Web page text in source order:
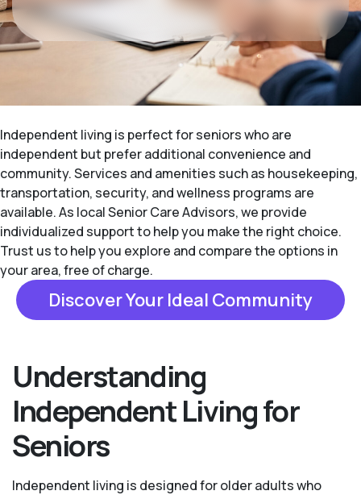
Independent living is perfect for seniors who are
independent but prefer additional convenience and
community. Services and amenities such as housekeeping,
transportation, security, and wellness programs are
available. As local Senior Care Advisors, we provide
individualized support to help you make the right choice.
Trust us to help you explore and compare the options in
your area, free of charge.
Discover Your Ideal Community
Understanding
Independent Living for
Seniors
Independent living is designed for older adults who